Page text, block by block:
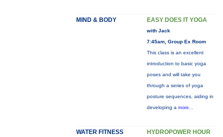
MIND & BODY EASY DOES IT YOGA
with Jack
7:45am, Group Ex Room
This class is an excellent
introduction to basic yoga
poses and will take you
through a series of yoga
posture sequences, aiding in
developing a more...
WATER FITNESS HYDROPOWER HOUR